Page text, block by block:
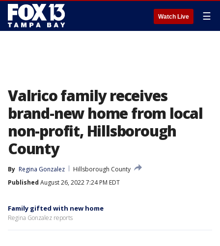
Watch Live ☰
Valrico family receives
brand-new home from local
non-profit, Hillsborough
County
By Regina Gonzalez
Hillsborough County
Published August 26, 2022 7:24 PM EDT
Family gifted with new home
Regina Gonzalez reports